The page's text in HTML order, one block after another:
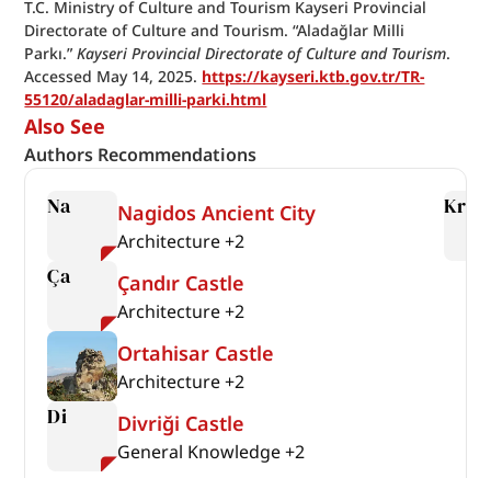
T.C. Ministry of Culture and Tourism Kayseri Provincial
Directorate of Culture and Tourism. “Aladağlar Milli
Parkı.” Kayseri Provincial Directorate of Culture and Tourism.
Accessed May 14, 2025. https://kayseri.ktb.gov.tr/TR-
55120/aladaglar-milli-parki.html
Also See
Authors Recommendations
Na Nagidos Ancient City
Architecture +2
Ça Çandır Castle
Architecture +2
Ortahisar Castle
Architecture +2
Di Divriği Castle
General Knowledge +2
Kr